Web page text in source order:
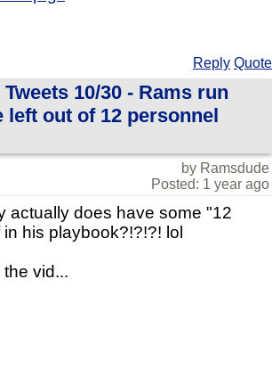
Reply Quote
10/30 - Rams run
left out of 12 personnel
by Ramsdude
Posted: 1 year ago
actually does have some "12
his playbook?!?!?! lol
vid...